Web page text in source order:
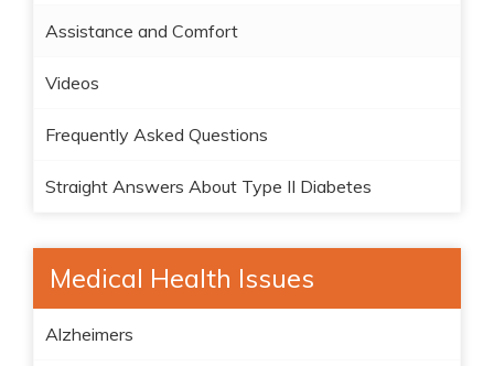
Assistance and Comfort
Videos
Frequently Asked Questions
Straight Answers About Type II Diabetes
Medical Health Issues
Alzheimers